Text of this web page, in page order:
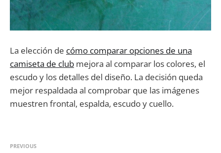
La elección de cómo comparar opciones de una
camiseta de club mejora al comparar los colores, el
escudo y los detalles del diseño. La decisión queda
mejor respaldada al comprobar que las imágenes
muestren frontal, espalda, escudo y cuello.
PREVIOUS